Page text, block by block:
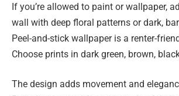
If you’re allowed to paint or wallpaper,
wall with deep floral patterns or dark,
Peel-and-stick wallpaper is a renter-
Choose prints in dark green, brown,
The design adds movement and